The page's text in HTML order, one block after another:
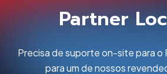
Partner
Precisa de suporte on-site para
para um de nossos